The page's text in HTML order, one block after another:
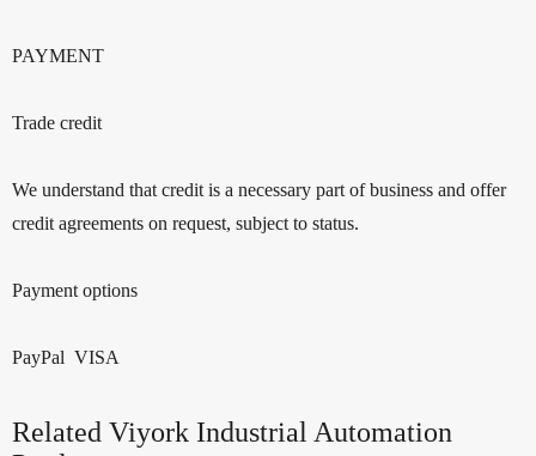
PAYMENT
Trade credit
We understand that credit is a necessary part of business and offer
credit agreements on request, subject to status.
Payment options
PayPal VISA
Related Viyork Industrial Automation